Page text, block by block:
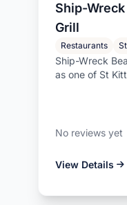
Ship-
Grill
Restaurants
Ship-Wreck
as one of St
No reviews yet
View Details